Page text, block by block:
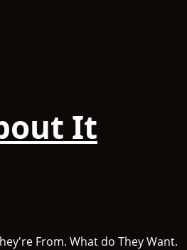
It
From. What do They Want.